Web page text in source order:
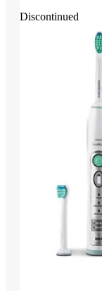
Discontinued